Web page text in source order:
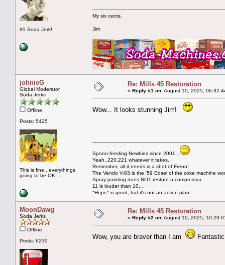
#1 Soda Jerk!
My six cents,
Jim
johnieG
Global Moderator
Soda Jerks
Offline
Posts: 5425
This is fine...everythings
going to be OK....
Re: Mills 45 Restoration
« Reply #1 on:August 10, 2025,
Wow... It looks stunning Jim!
Spoon-feeding Newbies since 2001...
Yeah..220,221 whatever it takes.
Remember, all it needs is a shot of Freon!
The Vendo V-83 is the '59 Edsel of the coke machine
Spray painting does NOT restore a compressor
11 is louder than 10...
"Hope" is good, but it's not an action plan.
MoonDawg
Soda Jerks
Offline
Posts: 6230
Re: Mills 45 Restoration
« Reply #2 on:August 10, 2025,
Wow, you are braver than I am